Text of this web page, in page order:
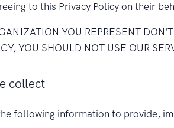
to this Privacy Policy on their
YOU REPRESENT
YOU SHOULD NOT USE OUR
collect
following information to provide,